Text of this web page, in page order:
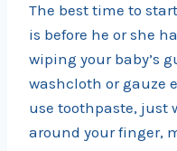
The best time to
is before he or she
wiping your baby’s
washcloth or gauze
use toothpaste, just
around your finger,